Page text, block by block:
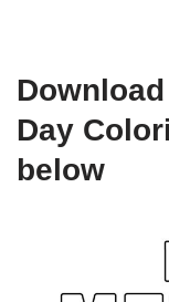
Day
below